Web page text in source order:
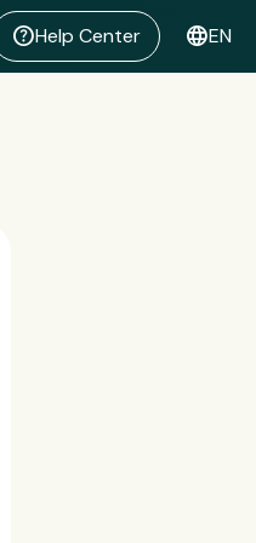
helpHelp Center languageEN